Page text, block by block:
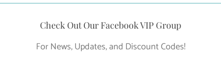
Check Out Our Facebook VIP Group
For News, Updates, and Discount Codes!